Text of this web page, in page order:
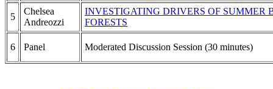
5
Chelsea
Andreozzi
INVESTIGATING DRIVERS OF
FORESTS
6 Panel Moderated Discussion Session (30 minutes)